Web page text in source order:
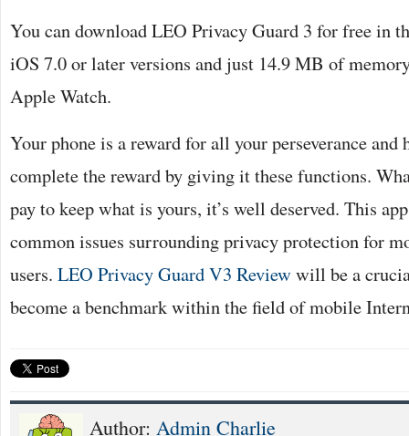
You can download LEO Privacy Guard 3 for free in
iOS 7.0 or later versions and just 14.9 MB of
Apple Watch.
Your phone is a reward for all your perseverance
complete the reward by giving it these functions.
pay to keep what is yours, it’s well deserved. This
common issues surrounding privacy protection for
users. LEO Privacy Guard V3 Review will be a
become a benchmark within the field of mobile
Author: Admin Charlie